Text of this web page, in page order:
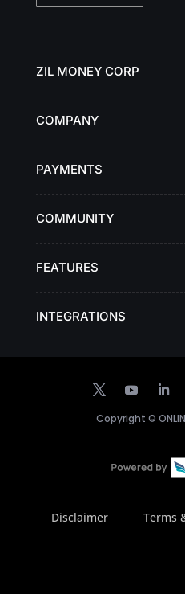
ZIL MONEY CORP
COMPANY
PAYMENTS
COMMUNITY
FEATURES
INTEGRATIONS
Copyright ©
Disclaimer Terms